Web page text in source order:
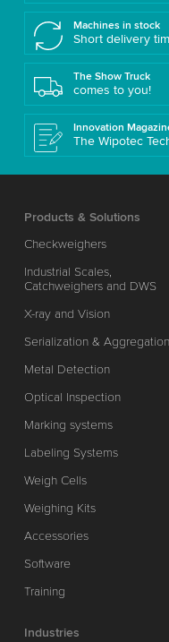
Machines in stock
Short delivery
The Show Truck
comes to you!
Innovation
The Wipotec
Products & Solutions
Checkweighers
Industrial Scales,
Catchweighers and DWS
X-ray and Vision
Serialization & Aggregation
Metal Detection
Optical Inspection
Marking systems
Labeling Systems
Weigh Cells
Weighing Kits
Accessories
Software
Training
Industries